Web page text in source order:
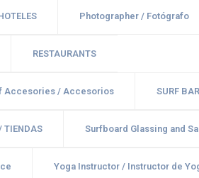
Photographer / Fotógrafo
RESTAURANTS
Accesories / Accesorios SURF
TIENDAS Surfboard Glassing and
Yoga Instructor / Instructor de